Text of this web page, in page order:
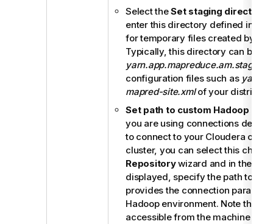
Select theSet staging directory
enter this directory defined in
for temporary files created by
Typically, this directory can be
yarn.app.mapreduce.am.staging-
configuration files such as yarn-
mapred-site.xmlof your
Set path to custom Hadoop
you are using connections
to connect to your Cloudera or
cluster, you can select this check
Repositorywizard and in the
displayed, specify the path to the
provides the connection
Hadoop environment. Note that
accessible from the machine